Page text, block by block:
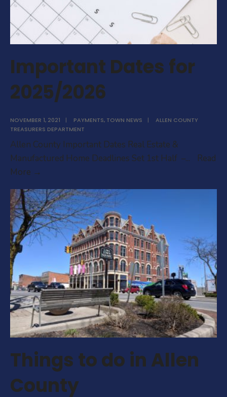
Important Dates for
2025/2026
NOVEMBER 1, 2021 | PAYMENTS, TOWN NEWS |
ALLEN COUNTY
TREASURERS DEPARTMENT
Allen County Important Dates Real Estate &
Manufactured Home Deadlines Set 1st Half –...
Read
More →
for
2025/2026
Things to do in Allen
County